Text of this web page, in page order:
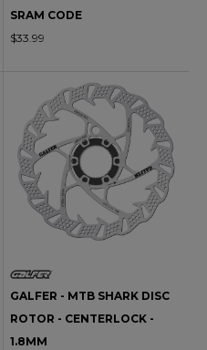
SRAM CODE
$33.99
GALFER - MTB SHARK DISC
ROTOR - CENTERLOCK -
1.8MM